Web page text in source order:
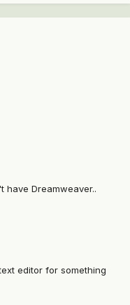
have Dreamweaver..
editor for something